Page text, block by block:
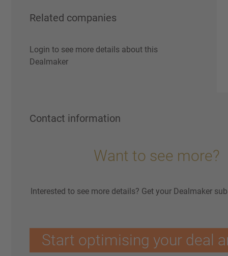
Related companies
Login to see more details about this
Dealmaker
Contact information
Want to see more?
Interested to see more details? Get your Dealmaker
Start optimising your deal